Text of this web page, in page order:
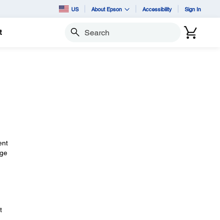
US About Epson Accessibility Sign In
Search